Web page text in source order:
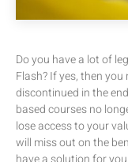
Do you have a lot of
Flash? If yes, then
discontinued in the
based courses no
lose access to your
will miss out on the